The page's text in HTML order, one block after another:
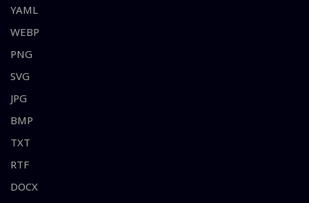
YAML
WEBP
PNG
SVG
JPG
BMP
TXT
RTF
DOCX